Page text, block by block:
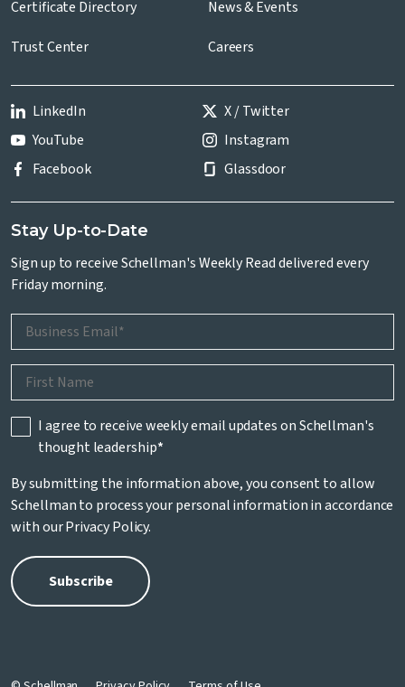
Certificate Directory
Trust Center
News & Events
Careers
LinkedIn
X / Twitter
YouTube
Instagram
Facebook
Glassdoor
Stay Up-to-Date
Sign up to receive Schellman's Weekly Read delivered every
Friday morning.
I agree to receive weekly email updates on Schellman's
thought leadership*
By submitting the information above, you consent to allow
Schellman to process your personal information in accordance
with ourPrivacy Policy.